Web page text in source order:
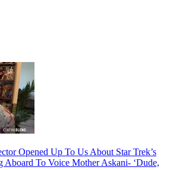
Opened Up To Us About Star Trek’s
Aboard To Voice Mother Askani- ‘Dude,